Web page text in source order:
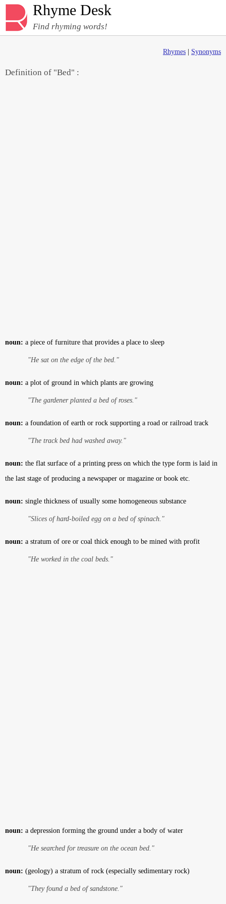
Rhyme Desk
Find rhyming words!
Rhymes Synonyms
Definition of "Bed" :
noun: a piece of furniture that provides a place to sleep
"He sat on the edge of the bed."
noun: a plot of ground in which plants are growing
"The gardener planted a bed of roses."
noun: a foundation of earth or rock supporting a road or railroad track
"The track bed had washed away."
noun: the flat surface of a printing press on which the type form is laid in
the last stage of producing a newspaper or magazine or book etc.
noun: single thickness of usually some homogeneous substance
"Slices of hard-boiled egg on a bed of spinach."
noun: a stratum of ore or coal thick enough to be mined with profit
"He worked in the coal beds."
noun: a depression forming the ground under a body of water
"He searched for treasure on the ocean bed."
noun: (geology) a stratum of rock (especially sedimentary rock)
"They found a bed of sandstone."